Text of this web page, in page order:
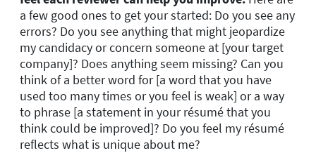
a few good ones to get your started: Do you see any
errors? Do you see anything that might jeopardize
my candidacy or concern someone at [your target
company]? Does anything seem missing? Can you
think of a better word for [a word that you have
used too many times or you feel is weak] or a way
to phrase [a statement in your résumé that you
think could be improved]? Do you feel my résumé
reflects what is unique about me?